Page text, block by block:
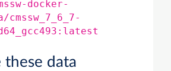
docker-
cmssw_7_6_7-
these data